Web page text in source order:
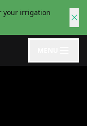
your irrigation